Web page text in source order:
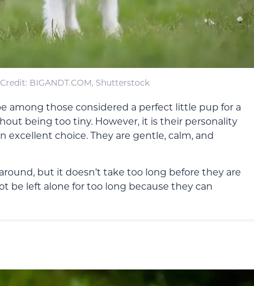
BIGANDT.COM, Shutterstock
among those considered a perfect little pup for a
being too tiny. However, it is their personality
choice. They are gentle, calm, and
but it doesn’t take too long before they are
be left alone for too long because they can